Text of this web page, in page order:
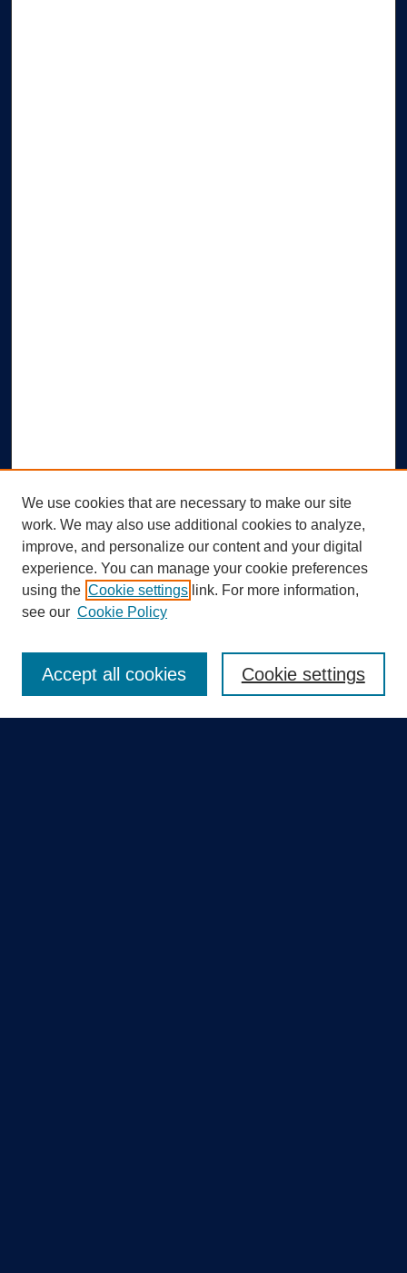
Search
We use cookies that are necessary to make our site
work. We may also use additional cookies to analyze,
improve, and personalize our content and your digital
experience. You can manage your cookie preferences
using the Cookie settings link. For more information,
see our Cookie Policy
Cookie settings
Accept all cookies